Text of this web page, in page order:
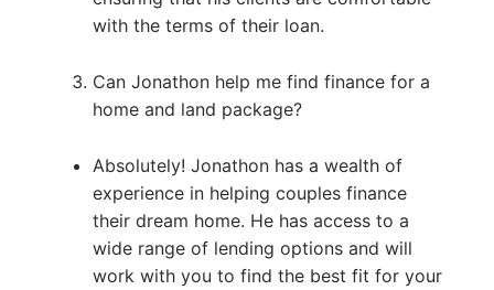
with the terms of their loan.
Can Jonathon help me find finance for a
home and land package?
Absolutely! Jonathon has a wealth of
experience in helping couples finance
their dream home. He has access to a
wide range of lending options and will
work with you to find the best fit for your